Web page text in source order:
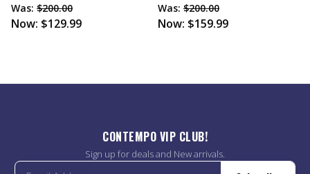
Was: $200.00
Now: $129.99
Was: $200.00
Now: $159.99
CONTEMPO VIP CLUB!
Sign up for deals and New arrivals.